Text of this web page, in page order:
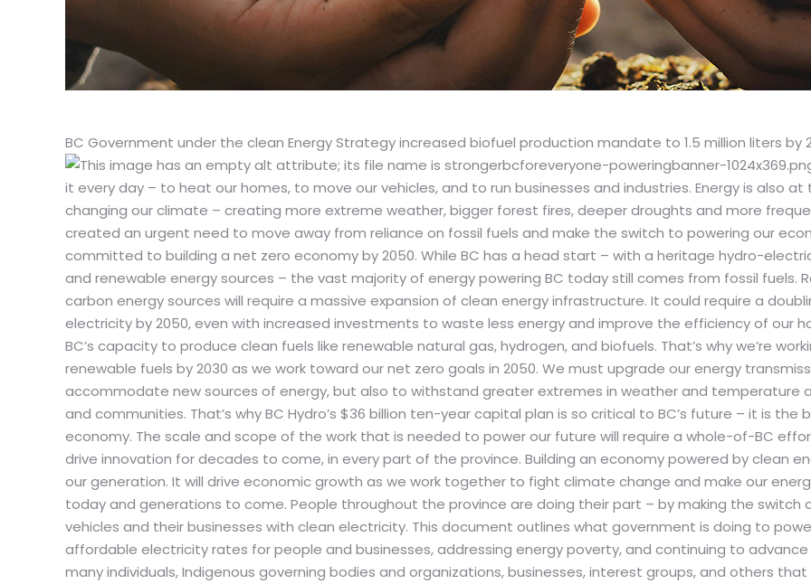
BC Government under the clean Energy Strategy increased biofuel production mandate to 1.5 million liters by
it every day – to heat our homes, to move our vehicles, and to run businesses and industries. Energy is also
changing our climate – creating more extreme weather, bigger forest fires, deeper droughts and more
created an urgent need to move away from reliance on fossil fuels and make the switch to powering our
committed to building a net zero economy by 2050. While BC has a head start – with a heritage hydro-
and renewable energy sources – the vast majority of energy powering BC today still comes from fossil fuels.
carbon energy sources will require a massive expansion of clean energy infrastructure. It could require a
electricity by 2050, even with increased investments to waste less energy and improve the efficiency of our
BC’s capacity to produce clean fuels like renewable natural gas, hydrogen, and biofuels. That’s why we’re
renewable fuels by 2030 as we work toward our net zero goals in 2050. We must upgrade our energy
accommodate new sources of energy, but also to withstand greater extremes in weather and temperature
and communities. That’s why BC Hydro’s $36 billion ten-year capital plan is so critical to BC’s future – it is
economy. The scale and scope of the work that is needed to power our future will require a whole-of-BC
drive innovation for decades to come, in every part of the province. Building an economy powered by clean
our generation. It will drive economic growth as we work together to fight climate change and make our
today and generations to come. People throughout the province are doing their part – by making the switch
vehicles and their businesses with clean electricity. This document outlines what government is doing to
affordable electricity rates for people and businesses, addressing energy poverty, and continuing to
many individuals, Indigenous governing bodies and organizations, businesses, interest groups, and others